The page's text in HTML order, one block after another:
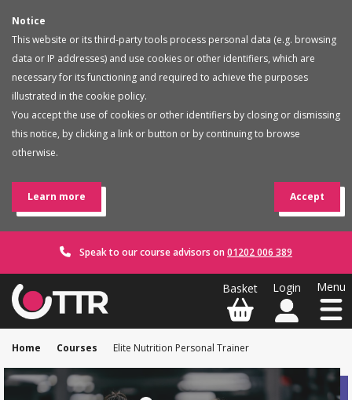
Notice
This website or its third-party tools process personal data (e.g. browsing
data or IP addresses) and use cookies or other identifiers, which are
necessary for its functioning and required to achieve the purposes
illustrated in the cookie policy.
You accept the use of cookies or other identifiers by closing or dismissing
this notice, by clicking a link or button or by continuing to browse
otherwise.
Learn more Accept
Speak to our course advisors on 01202 006 389
Home Courses Elite Nutrition Personal Trainer